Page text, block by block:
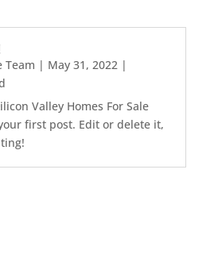
Team | May 31, 2022|
Valley Homes For Sale
first post. Edit or delete it,